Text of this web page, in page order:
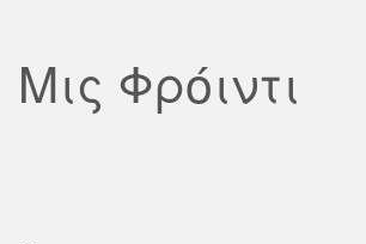
Μις Φρόιντι